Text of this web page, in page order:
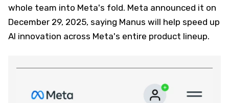
whole team into Meta's fold. Meta announced it on
December 29, 2025, saying Manus will help speed up
AI innovation across Meta's entire product lineup.